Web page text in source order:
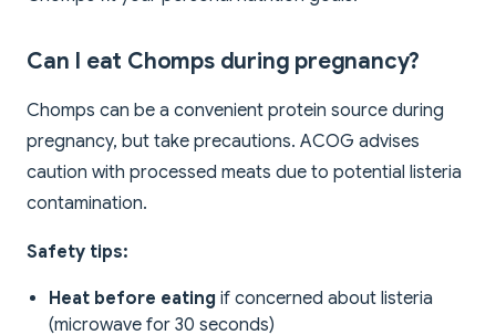
Can I eat Chomps during pregnancy?
Chomps can be a convenient protein source during
pregnancy, but take precautions. ACOG advises
caution with processed meats due to potential listeria
contamination.
Safety tips:
Heat before eating if concerned about listeria
(microwave for 30 seconds)